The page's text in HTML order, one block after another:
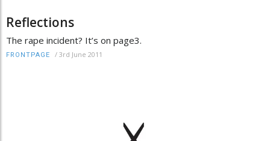
Reflections
The rape incident? It’s on page3.
FRONTPAGE / 3rd June 2011